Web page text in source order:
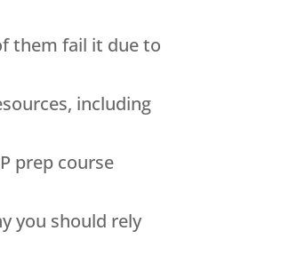
them fail it due to
including
prep course
you should rely